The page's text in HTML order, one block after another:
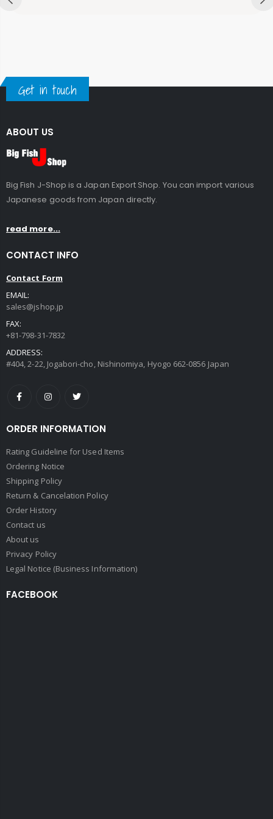
Get in touch
ABOUT US
Big Fish J-Shop is a Japan Export Shop. You can import various
Japanese goods from Japan directly.
read more...
CONTACT INFO
Contact Form
EMAIL:
sales@jshop.jp
FAX:
+81-798-31-7832
ADDRESS:
#404, 2-22, Jogabori-cho, Nishinomiya, Hyogo 662-0856 Japan
ORDER INFORMATION
Rating Guideline for Used Items
Ordering Notice
Shipping Policy
Return & Cancelation Policy
Order History
Contact us
About us
Privacy Policy
Legal Notice (Business Information)
FACEBOOK